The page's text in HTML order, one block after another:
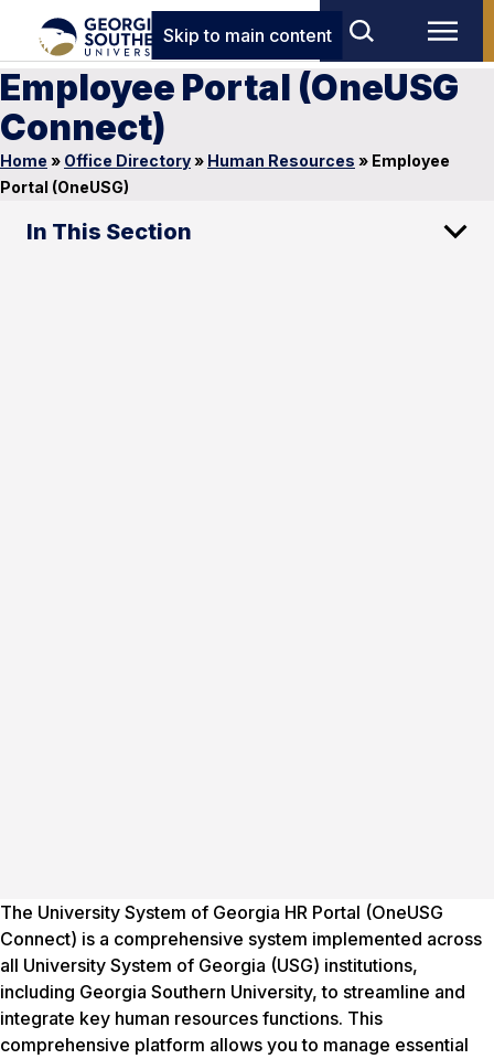
Skip to main content
Employee Portal (OneUSG
Connect)
Home » Office Directory» Human Resources » Employee
Portal (OneUSG)
In This Section
The University System of Georgia HR Portal (OneUSG
Connect) is a comprehensive system implemented across
all University System of Georgia (USG) institutions,
including Georgia Southern University, to streamline and
integrate key human resources functions. This
comprehensive platform allows you to manage essential